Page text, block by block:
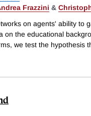
Frazzini &
on agents' ability to
on the educational
we test the hypothesis